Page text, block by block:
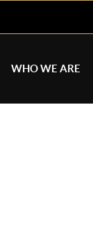
WHO WE ARE